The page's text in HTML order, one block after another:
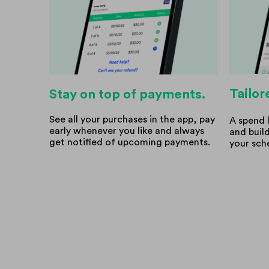
Stay on top of payments.
See all your purchases in the app, pay
early whenever you like and always
get notified of upcoming payments.
A
and
your